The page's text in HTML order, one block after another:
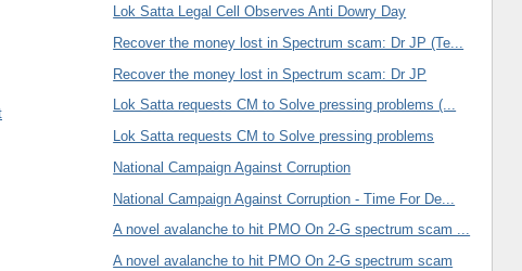
Lok Satta Legal Cell Observes Anti Dowry Day
Recover the money lost in Spectrum scam: Dr JP (Te...
Recover the money lost in Spectrum scam: Dr JP
Lok Satta requests CM to Solve pressing problems (...
Lok Satta requests CM to Solve pressing problems
National Campaign Against Corruption
National Campaign Against Corruption - Time For De...
A novel avalanche to hit PMO On 2-G spectrum scam ...
A novel avalanche to hit PMO On 2-G spectrum scam